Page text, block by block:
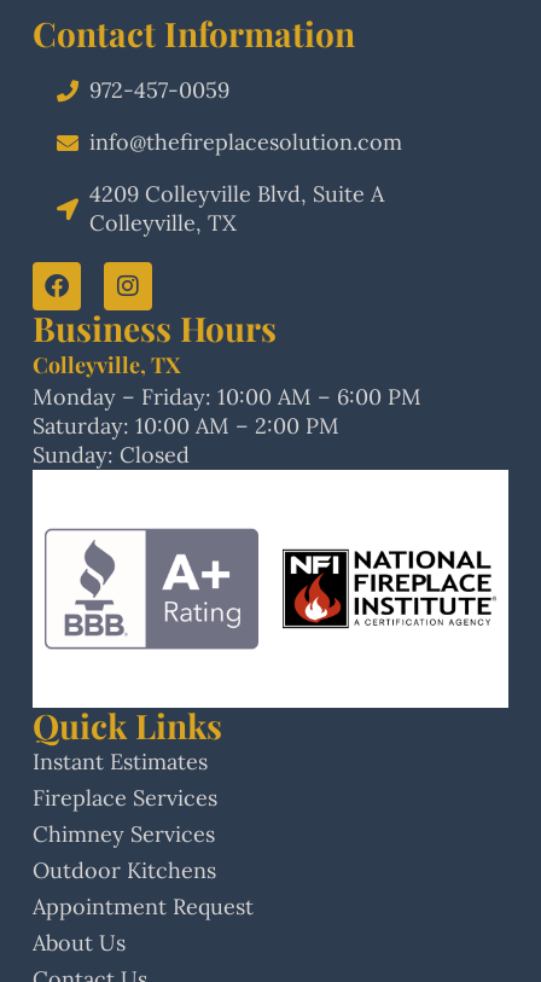
Contact Information
972-457-0059
info@thefireplacesolution.com
4209 Colleyville Blvd, Suite A
Colleyville, TX
Business Hours
Colleyville, TX
Monday – Friday: 10:00 AM – 6:00 PM
Saturday: 10:00 AM – 2:00 PM
Sunday: Closed
Quick Links
Instant Estimates
Fireplace Services
Chimney Services
Outdoor Kitchens
Appointment Request
About Us